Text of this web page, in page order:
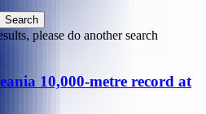
please do another search
10,000-metre record at